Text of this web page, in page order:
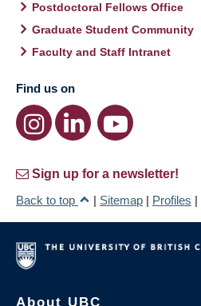
Postdoctoral Fellows Office
Graduate Student Community
Faculty and Staff Intranet
Find us on
Sign up for a newsletter!
Back to top
| Sitemap | Profiles |
About UBC